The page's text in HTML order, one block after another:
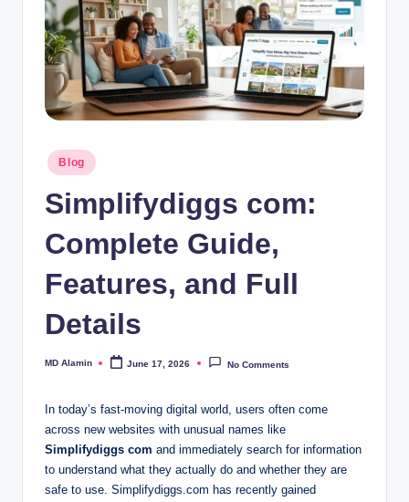
Posted
in
Blog
Simplifydiggs com:
Complete Guide,
Features, and Full
Details
Posted
MD Alamin June 17, 2026 No Comments
In today’s fast-moving digital world, users often come
across new websites with unusual names like
Simplifydiggs com and immediately search for information
to understand what they actually do and whether they are
safe to use. Simplifydiggs.com has recently gained